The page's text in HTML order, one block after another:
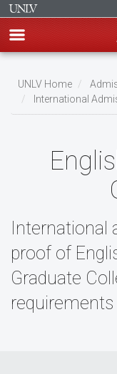
main
content
UNLV Home
International
International
proof of
Graduate
requirements